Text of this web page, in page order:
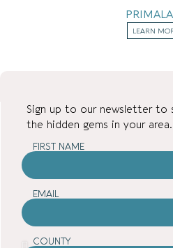
LEARN
Sign up to our newsletter
the hidden gems in your area.
FIRST NAME
EMAIL
COUNTY